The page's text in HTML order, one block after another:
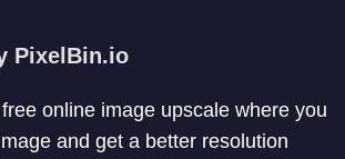
PixelBin.io
online image upscale where you
and get a better resolution